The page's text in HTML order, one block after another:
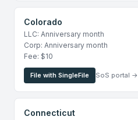
Colorado
LLC: Anniversary month
Corp: Anniversary month
Fee: $10
File with SingleFile SoS portal →
Connecticut